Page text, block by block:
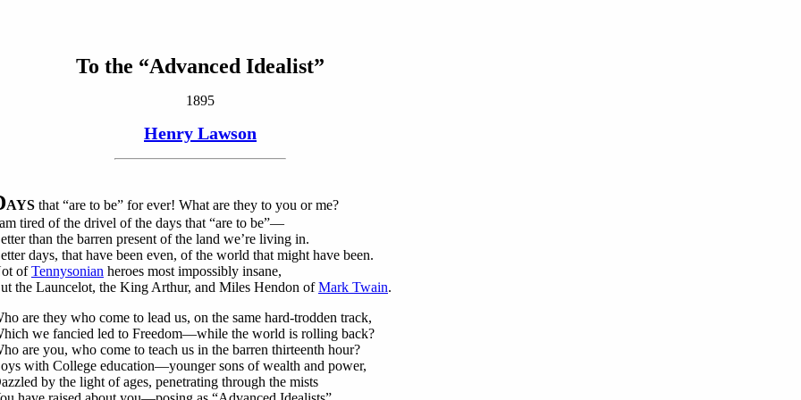
To the “Advanced Idealist”
1895
Henry Lawson
AYS that “are to be” for ever! What are they to you or me?
tired of the drivel of the days that “are to be”—
than the barren present of the land we’re living in.
days, that have been even, of the world that might have been.
ofTennysonian heroes most impossibly insane,
the Launcelot, the King Arthur, and Miles Hendon ofMark Twain.
are they who come to lead us, on the same hard-trodden track,
we fancied led to Freedom—while the world is rolling back?
are you, who come to teach us in the barren thirteenth hour?
with College education—younger sons of wealth and power,
by the light of ages, penetrating through the mists